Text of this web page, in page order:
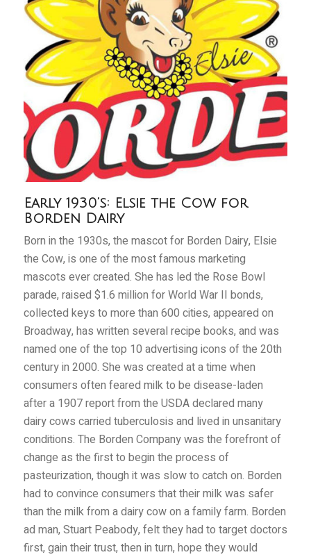
Early 1930’s: Elsie the Cow for
Borden Dairy
Born in the 1930s, the mascot for Borden Dairy, Elsie
the Cow, is one of the most famous marketing
mascots ever created. She has led the Rose Bowl
parade, raised $1.6 million for World War II bonds,
collected keys to more than 600 cities, appeared on
Broadway, has written several recipe books, and was
named one of the top 10 advertising icons of the 20th
century in 2000. She was created at a time when
consumers often feared milk to be disease-laden
after a 1907 report from the USDA declared many
dairy cows carried tuberculosis and lived in unsanitary
conditions. The Borden Company was the forefront of
change as the first to begin the process of
pasteurization, though it was slow to catch on. Borden
had to convince consumers that their milk was safer
than the milk from a dairy cow on a family farm. Borden
ad man, Stuart Peabody, felt they had to target doctors
first, gain their trust, then in turn, hope they would